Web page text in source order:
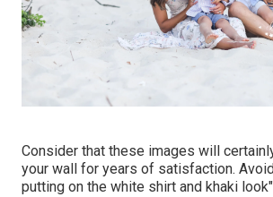
Consider that these images will
your wall for years of satisfaction.
putting on the white shirt and khaki